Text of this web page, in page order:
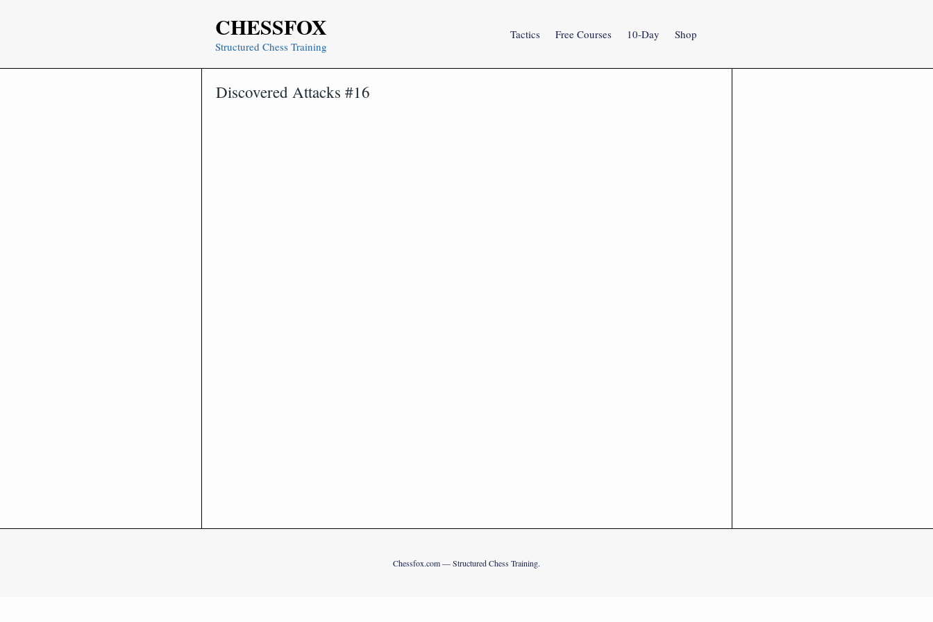
CHESSFOX
Structured Chess Training
Tactics Free Courses 10-Day Shop
Discovered Attacks #16
Chessfox.com — Structured Chess Training.